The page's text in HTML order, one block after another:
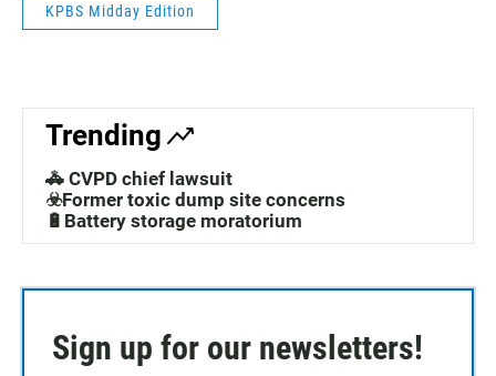
KPBS Midday Edition
Trending
🚓 CVPD chief lawsuit
☣️Former toxic dump site concerns
🔋Battery storage moratorium
Sign up for our newsletters!